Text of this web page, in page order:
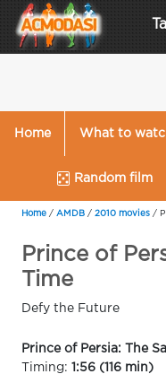
Home What to
Random film
Home / AMDB / 2010 movies /
Prince of
Time
Defy the Future
Prince of Persia: The
Timing: 1:56 (116 min)